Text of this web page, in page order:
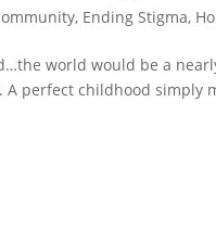
, Ending Stigma,
world would be a
A perfect childhood